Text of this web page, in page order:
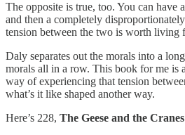
The opposite is true, too. You can have
and then a completely
tension between the two is worth living
Daly separates out the morals into a
morals all in a row. This book for me is
way of experiencing that tension
what’s it like shaped another way.
Here’s 228, The Geese and the